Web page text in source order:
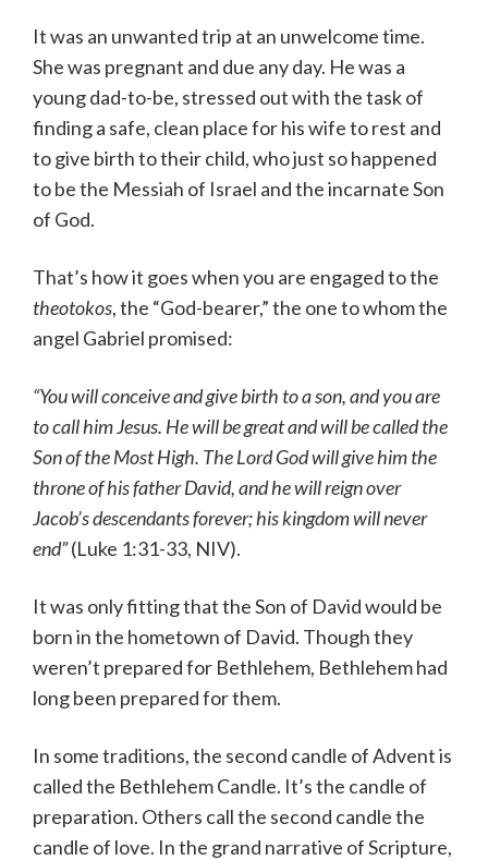
It was an unwanted trip at an unwelcome time.
She was pregnant and due any day. He was a
young dad-to-be, stressed out with the task of
finding a safe, clean place for his wife to rest and
to give birth to their child, who just so happened
to be the Messiah of Israel and the incarnate Son
of God.
That’s how it goes when you are engaged to the
theotokos, the “God-bearer,” the one to whom the
angel Gabriel promised:
“You will conceive and give birth to a son, and you are
to call him Jesus. He will be great and will be called the
Son of the Most High. The Lord God will give him the
throne of his father David,andhe will reign over
Jacob’s descendants forever; his kingdomwill never
end”(Luke 1:31-33, NIV).
It was only fitting that the Son of David would be
born in the hometown of David. Though they
weren’t prepared for Bethlehem, Bethlehem had
long been prepared for them.
In some traditions, the second candle of Advent is
called the Bethlehem Candle. It’s the candle of
preparation. Others call the second candle the
candle of love. In the grand narrative of Scripture,